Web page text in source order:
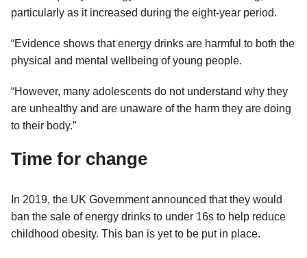
particularly as it increased during the eight-year period.
“Evidence shows that energy drinks are harmful to both the
physical and mental wellbeing of young people.
“However, many adolescents do not understand why they
are unhealthy and are unaware of the harm they are doing
to their body.”
Time for change
In 2019, the UK Government announced that they would
ban the sale of energy drinks to under 16s to help reduce
childhood obesity. This ban is yet to be put in place.